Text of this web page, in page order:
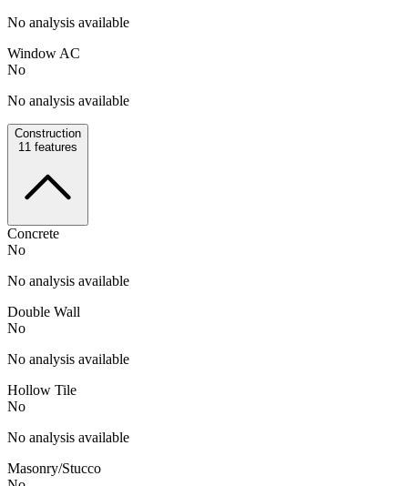
No analysis available
Window AC
No
No analysis available
Construction
11 features
Concrete
No
No analysis available
Double Wall
No
No analysis available
Hollow Tile
No
No analysis available
Masonry/Stucco